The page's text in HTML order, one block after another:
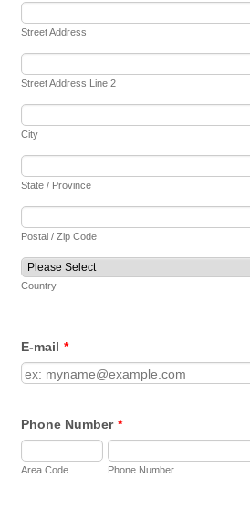
Street Address
Street Address Line 2
City
State / Province
Postal / Zip Code
Country
E-mail *
Phone Number *
Area Code Phone Number